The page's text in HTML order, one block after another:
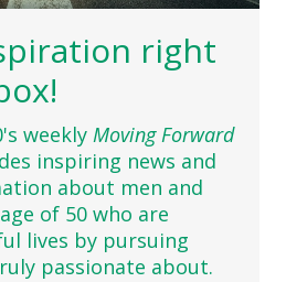
right
weekly Moving Forward
inspiring news and
about men and
of 50 who are
lives by pursuing
passionate about.